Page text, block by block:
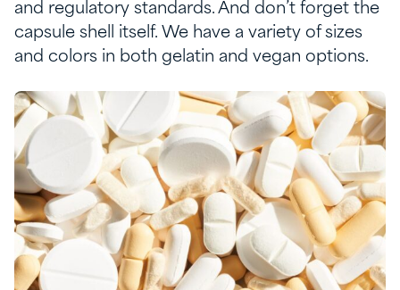
and regulatory standards. And don’t forget the
capsule shell itself. We have a variety of sizes
and colors in both gelatin and vegan options.